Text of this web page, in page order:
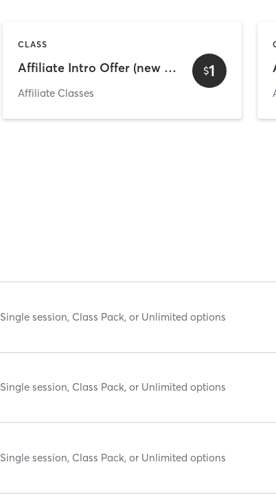
CLASS
Affiliate Intro Offer (new and existing clients)
Affiliate Classes
$1
Single session, Class Pack, or Unlimited options
Single session, Class Pack, or Unlimited options
Single session, Class Pack, or Unlimited options